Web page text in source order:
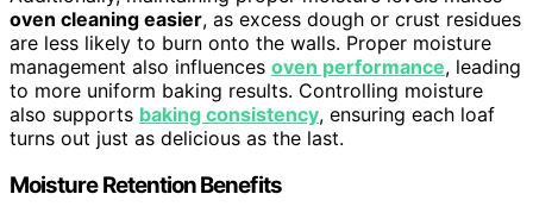
oven cleaning easier, as excess dough or crust residues
are less likely to burn onto the walls. Proper moisture
management also influences oven performance, leading
to more uniform baking results. Controlling moisture
also supports baking consistency, ensuring each loaf
turns out just as delicious as the last.
Moisture Retention Benefits